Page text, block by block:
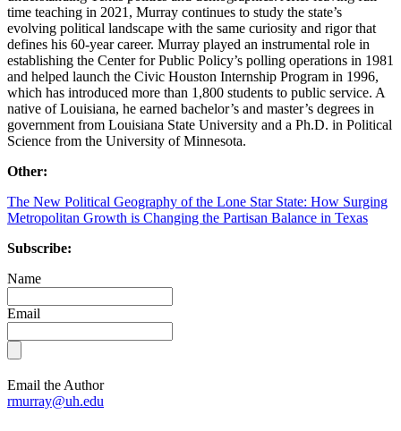
time teaching in 2021, Murray continues to study the state’s
evolving political landscape with the same curiosity and rigor that
defines his 60-year career. Murray played an instrumental role in
establishing the Center for Public Policy’s polling operations in 1981
and helped launch the Civic Houston Internship Program in 1996,
which has introduced more than 1,800 students to public service. A
native of Louisiana, he earned bachelor’s and master’s degrees in
government from Louisiana State University and a Ph.D. in Political
Science from the University of Minnesota.
Other:
The New Political Geography of the Lone Star State: How Surging
Metropolitan Growth is Changing the Partisan Balance in Texas
Subscribe:
Name
Email
Email the Author
rmurray@uh.edu